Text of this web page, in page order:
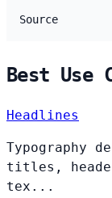
Source
Best Use
Headlines
Typography
titles,
tex...